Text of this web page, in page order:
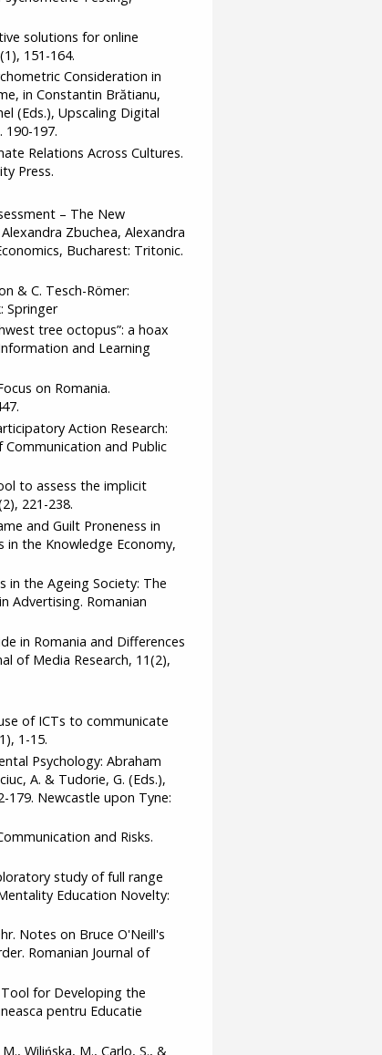
solutions for online
151-164.
Consideration in
in Constantin Brătianu,
(Eds.), Upscaling Digital
197.
Relations Across Cultures.
Press.
– The New
Zbuchea, Alexandra
Bucharest: Tritonic.
& C. Tesch-Römer:
Springer
tree octopus”: a hoax
and Learning
on Romania.
Action Research:
Communication and Public
to assess the implicit
221-238.
and Guilt Proneness in
in the Knowledge Economy,
in the Ageing Society: The
Advertising. Romanian
in Romania and Differences
of Media Research, 11(2),
of ICTs to communicate
1-15.
Psychology: Abraham
A. & Tudorie, G. (Eds.),
179. Newcastle upon Tyne:
and Risks.
study of full range
Education Novelty:
Notes on Bruce O'Neill's
Romanian Journal of
for Developing the
pentru Educatie
Wilińska, M., Carlo, S., &